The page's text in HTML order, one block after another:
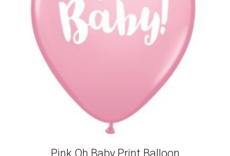
Pink Oh Baby Print Balloon